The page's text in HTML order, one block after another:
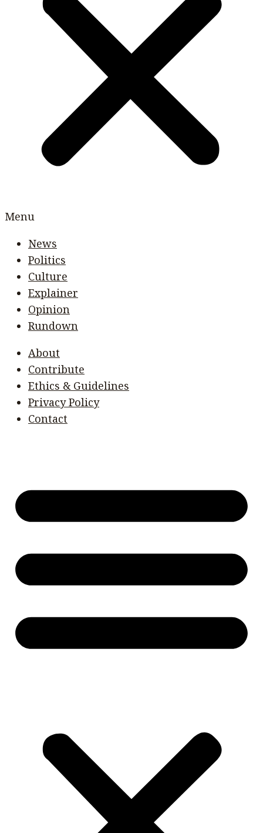
Menu
News
Politics
Culture
Explainer
Opinion
Rundown
About
Contribute
Ethics & Guidelines
Privacy Policy
Contact